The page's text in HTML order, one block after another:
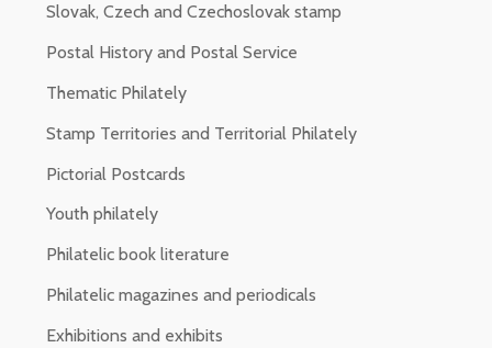
Slovak, Czech and Czechoslovak stamp
Postal History and Postal Service
Thematic Philately
Stamp Territories and Territorial Philately
Pictorial Postcards
Youth philately
Philatelic book literature
Philatelic magazines and periodicals
Exhibitions and exhibits